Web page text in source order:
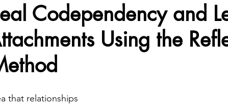
Codependency and
Using the
that relationships